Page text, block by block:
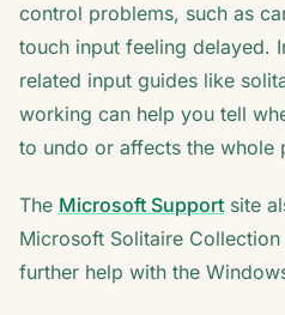
control problems, such as
touch input feeling delayed.
related input guides like
working can help you tell
to undo or affects the whole
The Microsoft Support site
Microsoft Solitaire
further help with the